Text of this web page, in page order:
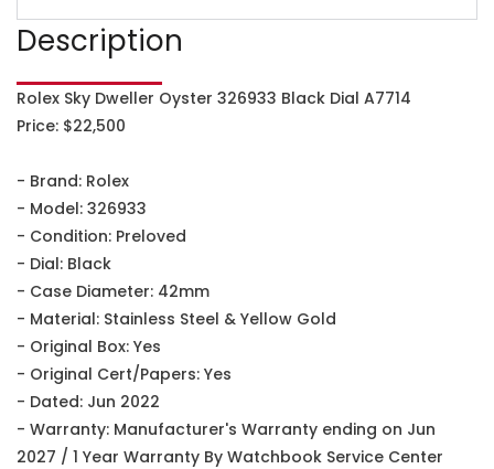
Description
Rolex Sky Dweller Oyster 326933 Black Dial A7714
Price: $22,500
- Brand: Rolex
- Model: 326933
- Condition: Preloved
- Dial: Black
- Case Diameter: 42mm
- Material: Stainless Steel & Yellow Gold
- Original Box: Yes
- Original Cert/Papers: Yes
- Dated: Jun 2022
- Warranty: Manufacturer's Warranty ending on Jun
2027 / 1 Year Warranty By Watchbook Service Center